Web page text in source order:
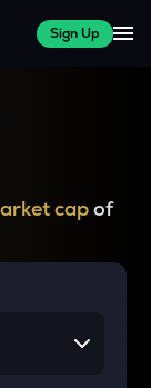
Sign Up
capof